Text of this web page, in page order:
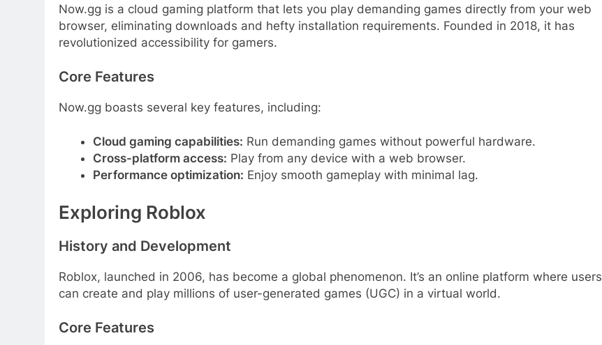
Now.gg is a cloud gaming platform that lets you play demanding games directly from your web
browser, eliminating downloads and hefty installation requirements. Founded in 2018, it has
revolutionized accessibility for gamers.
Core Features
Now.gg boasts several key features, including:
Cloud gaming capabilities: Run demanding games without powerful hardware.
Cross-platform access: Play from any device with a web browser.
Performance optimization: Enjoy smooth gameplay with minimal lag.
Exploring Roblox
History and Development
Roblox, launched in 2006, has become a global phenomenon. It’s an online platform where users
can create and play millions of user-generated games (UGC) in a virtual world.
Core Features